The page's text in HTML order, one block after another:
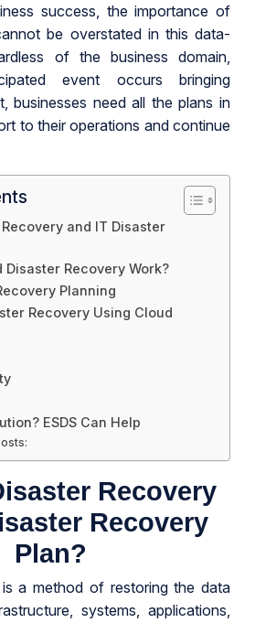
success, the importance of
be overstated in this data-
of the business domain,
event occurs bringing
businesses need all the plans in
to their operations and continue
and IT Disaster
Disaster Recovery Work?
Planning
Recovery Using Cloud
ESDS Can Help
Recovery
Recovery
Plan?
is a method of restoring the data
systems, applications,